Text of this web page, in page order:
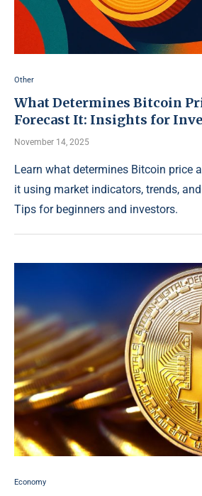
Other
What Determines Bitcoin
Forecast It: Insights for
November 14, 2025
Learn what determines Bitcoin price
it using market indicators, trends,
Tips for beginners and investors.
Economy